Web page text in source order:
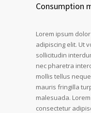
Consumption
Lorem ipsum
adipiscing elit. Ut
sollicitudin
nec pharetra
mollis tellus
mauris fringilla
malesuada.
consectetur